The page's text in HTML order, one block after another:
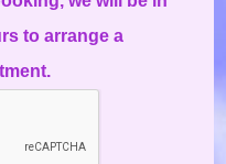
to arrange a